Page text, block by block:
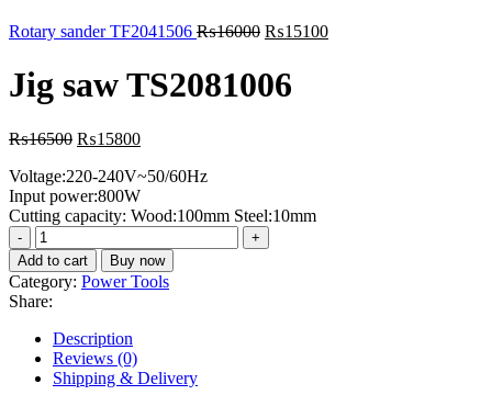
Rotary sander TF2041506 ₨16000 Original
was:
₨16000.
₨15100Current
Jig saw TS2081006
₨16500 Original
was:
₨16500.
₨15800Current
is:
₨15800.
Voltage:220-240V~50/60Hz
Input power:800W
Cutting capacity: Wood:100mm Steel:10mm
Jig
saw
TS2081006
quantity
Add to cart Buy now
Category: Power Tools
Share:
Description
Reviews (0)
Shipping & Delivery